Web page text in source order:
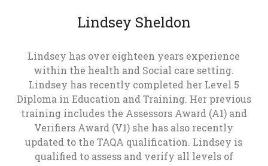
Lindsey Sheldon
Lindsey has over eighteen years experience
within the health and Social care setting.
Lindsey has recently completed her Level 5
Diploma in Education and Training. Her previous
training includes the Assessors Award (A1) and
Verifiers Award (V1) she has also recently
updated to the TAQA qualification. Lindsey is
qualified to assess and verify all levels of